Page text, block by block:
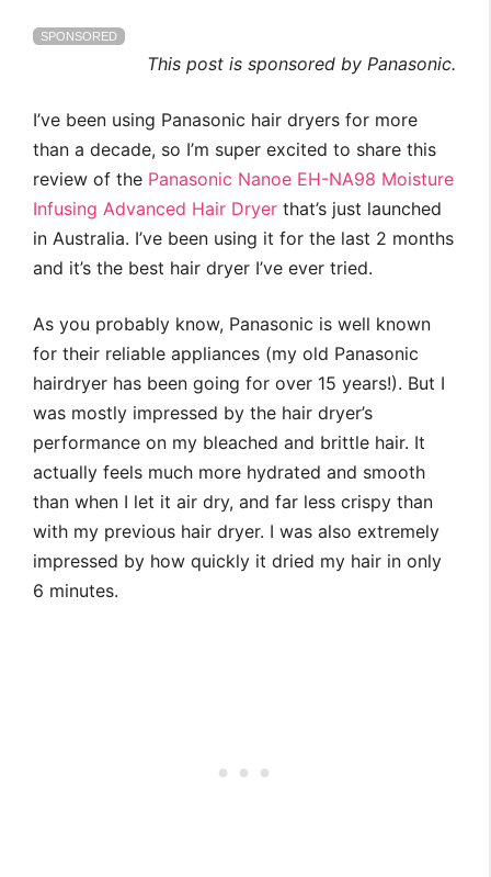
SPONSORED
This post is sponsored by Panasonic.
I’ve been using Panasonic hair dryers for more
than a decade, so I’m super excited to share this
review of the Panasonic Nanoe EH-NA98 Moisture
Infusing Advanced Hair Dryer that’s just launched
in Australia. I’ve been using it for the last 2 months
and it’s the best hair dryer I’ve ever tried.
As you probably know, Panasonic is well known
for their reliable appliances (my old Panasonic
hairdryer has been going for over 15 years!). But I
was mostly impressed by the hair dryer’s
performance on my bleached and brittle hair. It
actually feels much more hydrated and smooth
than when I let it air dry, and far less crispy than
with my previous hair dryer. I was also extremely
impressed by how quickly it dried my hair in only
6 minutes.